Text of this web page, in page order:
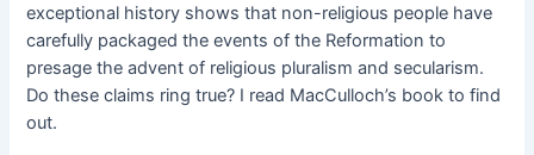
exceptional history shows that non-religious people have
carefully packaged the events of the Reformation to
presage the advent of religious pluralism and secularism.
Do these claims ring true? I read MacCulloch’s book to find
out.